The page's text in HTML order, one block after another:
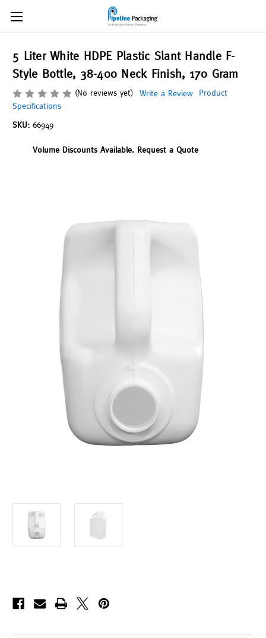
5 Liter White HDPE Plastic Slant Handle F-
Style Bottle, 38-400 Neck Finish, 170 Gram
(No reviews yet) Write a Review
Product
Specifications
SKU: 66949
Volume Discounts Available. Request a Quote